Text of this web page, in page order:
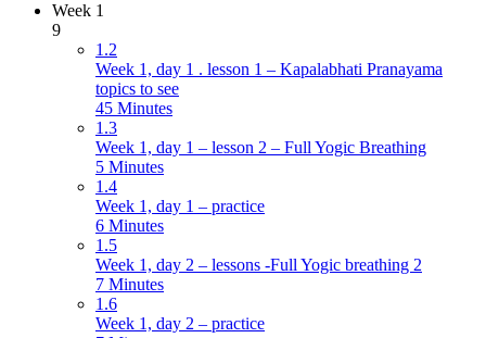
Week 1
9
1.2
Week 1, day 1 . lesson 1 – Kapalabhati Pranayama
topics to see
45 Minutes
1.3
Week 1, day 1 – lesson 2 – Full Yogic Breathing
5 Minutes
1.4
Week 1, day 1 – practice
6 Minutes
1.5
Week 1, day 2 – lessons -Full Yogic breathing 2
7 Minutes
1.6
Week 1, day 2 – practice